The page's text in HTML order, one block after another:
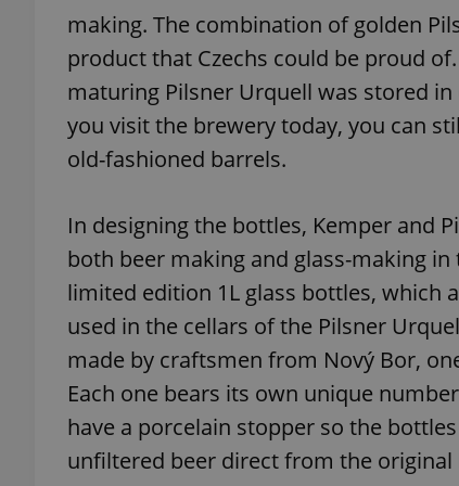
making. The combination of golden
product that Czechs could be proud
maturing Pilsner Urquell was stored
you visit the brewery today, you can
old-fashioned barrels.
In designing the bottles, Kemper and
both beer making and glass-making
limited edition 1L glass bottles, which
used in the cellars of the Pilsner
made by craftsmen from Nový Bor,
Each one bears its own unique
have a porcelain stopper so the
unfiltered beer direct from the
^eps_[0-9]+$